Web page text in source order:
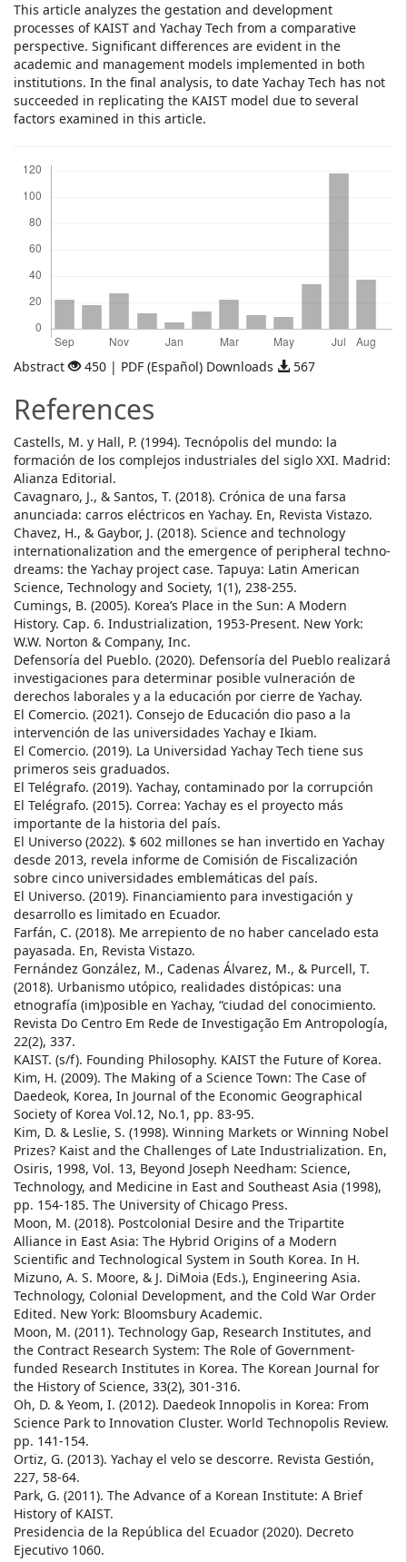
This article analyzes the gestation and development
processes of KAIST and Yachay Tech from a comparative
perspective. Significant differences are evident in the
academic and management models implemented in both
institutions. In the final analysis, to date Yachay Tech has not
succeeded in replicating the KAIST model due to several
factors examined in this article.
Abstract 450 | PDF (Español) Downloads 567
References
Castells, M. y Hall, P. (1994). Tecnópolis del mundo: la
formación de los complejos industriales del siglo XXI. Madrid:
Alianza Editorial.
Cavagnaro, J., & Santos, T. (2018). Crónica de una farsa
anunciada: carros eléctricos en Yachay. En, Revista Vistazo.
Chavez, H., & Gaybor, J. (2018). Science and technology
internationalization and the emergence of peripheral techno-
dreams: the Yachay project case. Tapuya: Latin American
Science, Technology and Society, 1(1), 238-255.
Cumings, B. (2005). Korea’s Place in the Sun: A Modern
History. Cap. 6. Industrialization, 1953-Present. New York:
W.W. Norton & Company, Inc.
Defensoría del Pueblo. (2020). Defensoría del Pueblo realizará
investigaciones para determinar posible vulneración de
derechos laborales y a la educación por cierre de Yachay.
El Comercio. (2021). Consejo de Educación dio paso a la
intervención de las universidades Yachay e Ikiam.
El Comercio. (2019). La Universidad Yachay Tech tiene sus
primeros seis graduados.
El Telégrafo. (2019). Yachay, contaminado por la corrupción
El Telégrafo. (2015). Correa: Yachay es el proyecto más
importante de la historia del país.
El Universo (2022). $ 602 millones se han invertido en Yachay
desde 2013, revela informe de Comisión de Fiscalización
sobre cinco universidades emblemáticas del país.
El Universo. (2019). Financiamiento para investigación y
desarrollo es limitado en Ecuador.
Farfán, C. (2018). Me arrepiento de no haber cancelado esta
payasada. En, Revista Vistazo.
Fernández González, M., Cadenas Álvarez, M., & Purcell, T.
(2018). Urbanismo utópico, realidades distópicas: una
etnografía (im)posible en Yachay, “ciudad del conocimiento.
Revista Do Centro Em Rede de Investigação Em Antropología,
22(2), 337.
KAIST. (s/f). Founding Philosophy. KAIST the Future of Korea.
Kim, H. (2009). The Making of a Science Town: The Case of
Daedeok, Korea, In Journal of the Economic Geographical
Society of Korea Vol.12, No.1, pp. 83-95.
Kim, D. & Leslie, S. (1998). Winning Markets or Winning Nobel
Prizes? Kaist and the Challenges of Late Industrialization. En,
Osiris, 1998, Vol. 13, Beyond Joseph Needham: Science,
Technology, and Medicine in East and Southeast Asia (1998),
pp. 154-185. The University of Chicago Press.
Moon, M. (2018). Postcolonial Desire and the Tripartite
Alliance in East Asia: The Hybrid Origins of a Modern
Scientific and Technological System in South Korea. In H.
Mizuno, A. S. Moore, & J. DiMoia (Eds.), Engineering Asia.
Technology, Colonial Development, and the Cold War Order
Edited. New York: Bloomsbury Academic.
Moon, M. (2011). Technology Gap, Research Institutes, and
the Contract Research System: The Role of Government-
funded Research Institutes in Korea. The Korean Journal for
the History of Science, 33(2), 301-316.
Oh, D. & Yeom, I. (2012). Daedeok Innopolis in Korea: From
Science Park to Innovation Cluster. World Technopolis Review.
pp. 141-154.
Ortiz, G. (2013). Yachay el velo se descorre. Revista Gestión,
227, 58-64.
Park, G. (2011). The Advance of a Korean Institute: A Brief
History of KAIST.
Presidencia de la República del Ecuador (2020). Decreto
Ejecutivo 1060.